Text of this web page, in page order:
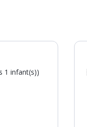
1 infant(s))